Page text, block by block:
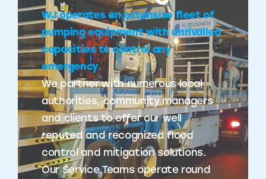
WJ operates an extensive fleet of
pumping equipment with unrivalled
capacities to control any
emergency.
We partner with numerous local
authorities, community managers
and clients to offer our well
reputed and recognized flood
control and mitigation solutions.
Our Service Teams operate round